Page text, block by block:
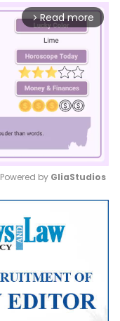
arrow_forward_ios Read more
Mute
Powered by GliaStudios